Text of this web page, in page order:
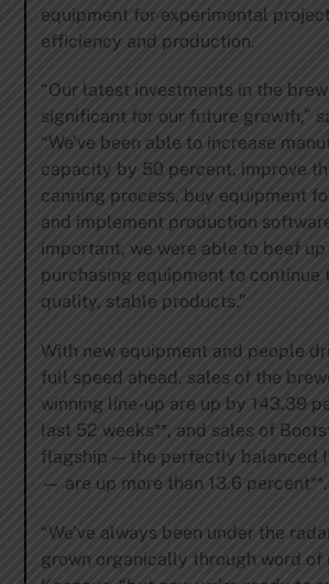
equipment for experimental
efficiency and production.
“Our latest investments in the
significant for our future growth,”
“We’ve been able to increase
capacity by 50 percent, improve
canning process, buy equipment
and implement production
important, we were able to beef
purchasing equipment to continue
quality, stable products.”
With new equipment and people
full speed ahead, sales of the
winning line-up are up by 143.39
last 52 weeks**, and sales of
flagship — the perfectly balanced
— are up more than 13.6 percent**.
“We’ve always been under the
grown organically through word of